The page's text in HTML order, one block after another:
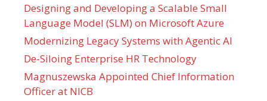
Designing and Developing a Scalable Small
Language Model (SLM) on Microsoft Azure
Modernizing Legacy Systems with Agentic AI
De-Siloing Enterprise HR Technology
Magnuszewska Appointed Chief Information
Officer at NICB